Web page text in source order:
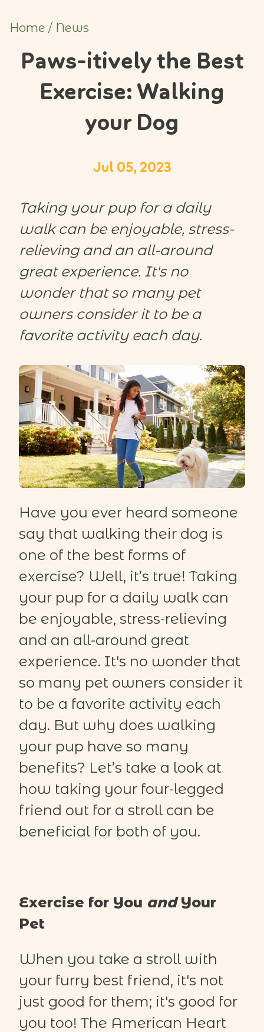
Home / News
Paws-itively the Best
Exercise: Walking
your Dog
Jul 05, 2023
Taking your pup for a daily
walk can be enjoyable, stress-
relieving and an all-around
great experience. It's no
wonder that so many pet
owners consider it to be a
favorite activity each day.
Have you ever heard someone
say that walking their dog is
one of the best forms of
exercise? Well, it’s true! Taking
your pup for a daily walk can
be enjoyable, stress-relieving
and an all-around great
experience. It's no wonder that
so many pet owners consider it
to be a favorite activity each
day. But why does walking
your pup have so many
benefits? Let’s take a look at
how taking your four-legged
friend out for a stroll can be
beneficial for both of you.
Exercise for You andYour
Pet
When you take a stroll with
your furry best friend, it's not
just good for them; it's good for
you too! The American Heart